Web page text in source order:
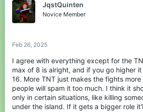
JqstQuinten
Novice Member
Feb 26, 2025
I agree with everything except for the
max of 8 is alright, and if you go higher
16. More TNT just makes the fights
people will spam it too much. I think it
only in certain situations, like killing
under the island. If it gets a bigger role